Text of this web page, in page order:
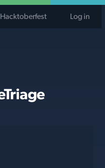
Hacktoberfest Log in